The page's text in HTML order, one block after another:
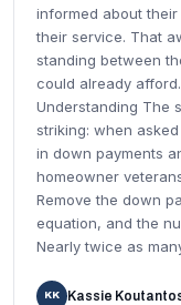
informed about
their service. That
standing between
could already
Understanding The
striking: when
in down payments
homeowner
Remove the down
equation, and the
Nearly twice as
KK Kassie